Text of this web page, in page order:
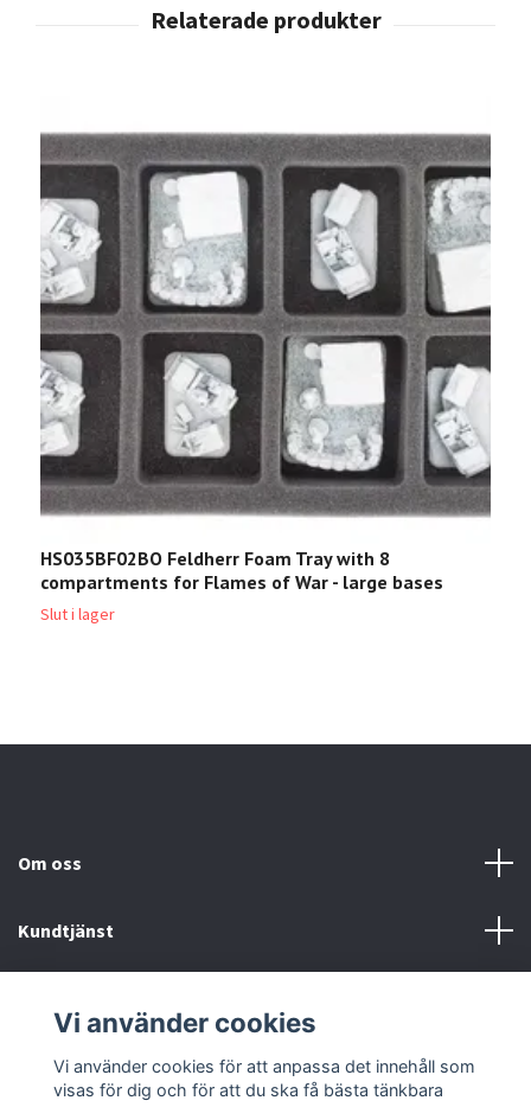
HS035BF02BO Feldherr Foam Tray with 8
compartments for Flames of War - large bases
Slut i lager
Om oss
Kundtjänst
Sociala medier
Vi använder cookies
Vi använder cookies för att anpassa det innehåll som
visas för dig och för att du ska få bästa tänkbara